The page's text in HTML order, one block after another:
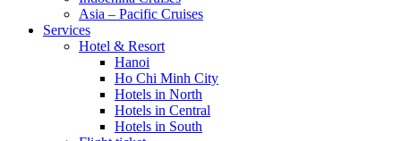
Asia – Pacific Cruises
Services
Hotel & Resort
Hanoi
Ho Chi Minh City
Hotels in North
Hotels in Central
Hotels in South